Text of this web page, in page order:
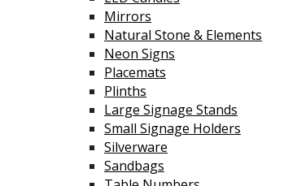
Mirrors
Natural Stone & Elements
Neon Signs
Placemats
Plinths
Large Signage Stands
Small Signage Holders
Silverware
Sandbags